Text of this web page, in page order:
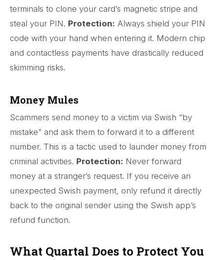
terminals to clone your card’s magnetic stripe and
steal your PIN. Protection: Always shield your PIN
code with your hand when entering it. Modern chip
and contactless payments have drastically reduced
skimming risks.
Money Mules
Scammers send money to a victim via Swish “by
mistake” and ask them to forward it to a different
number. This is a tactic used to launder money from
criminal activities. Protection: Never forward
money at a stranger’s request. If you receive an
unexpected Swish payment, only refund it directly
back to the original sender using the Swish app’s
refund function.
What Quartal Does to Protect You